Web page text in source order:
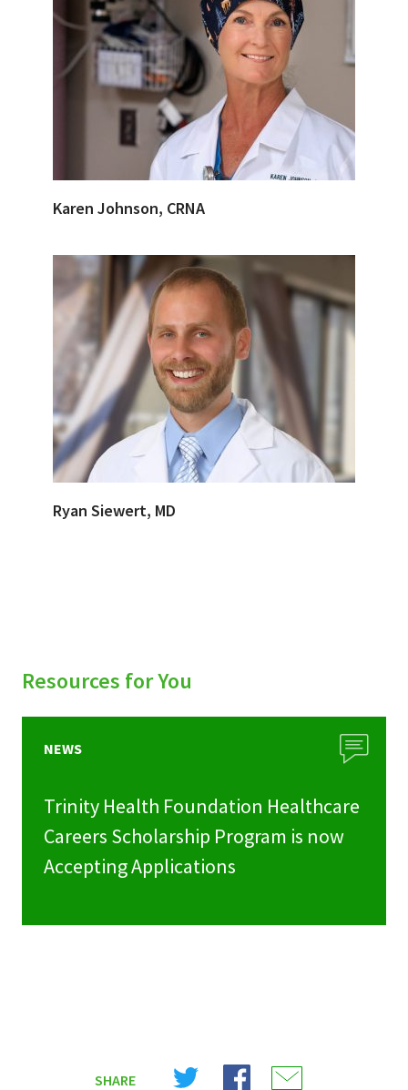
Karen Johnson, CRNA
Ryan Siewert, MD
Resources for You
NEWS
Trinity Health Foundation Healthcare
Careers Scholarship Program is now
Accepting Applications
SHARE
Share
Share